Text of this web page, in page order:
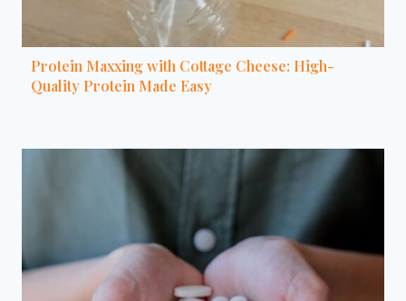
Protein Maxxing with Cottage Cheese: High-
Quality Protein Made Easy